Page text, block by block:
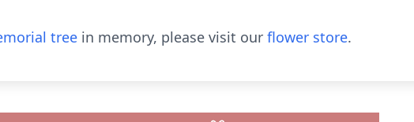
tree in memory, please visit our flower store.